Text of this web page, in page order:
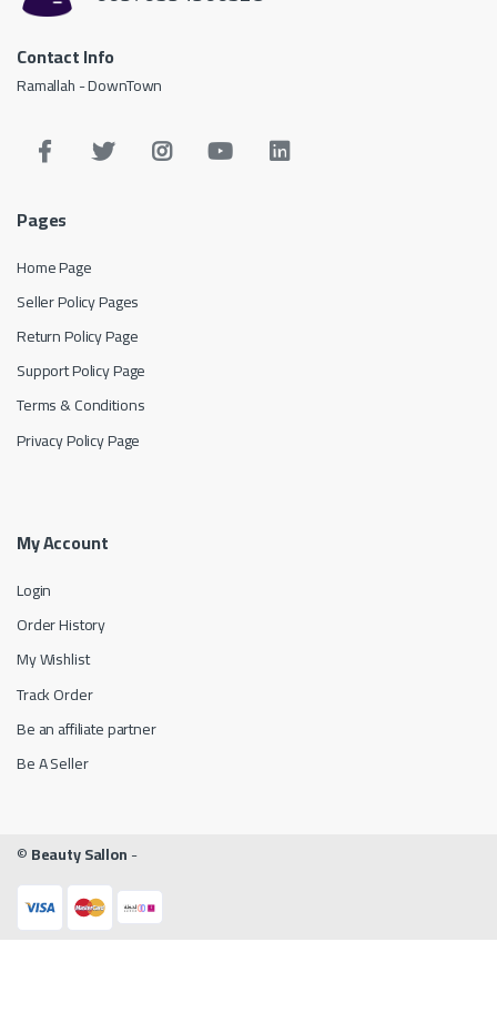
Contact Info
Ramallah - DownTown
Pages
Home Page
Seller Policy Pages
Return Policy Page
Support Policy Page
Terms & Conditions
Privacy Policy Page
My Account
Login
Order History
My Wishlist
Track Order
Be an affiliate partner
Be A Seller
©Beauty Sallon-